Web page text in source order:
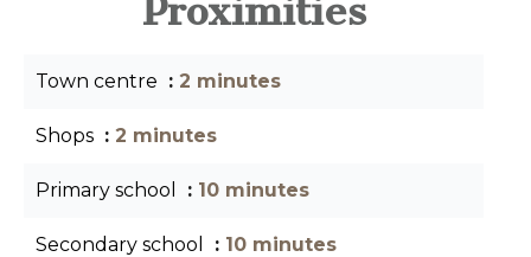
Proximities
Town centre 2 minutes
Shops 2 minutes
Primary school 10 minutes
Secondary school 10 minutes